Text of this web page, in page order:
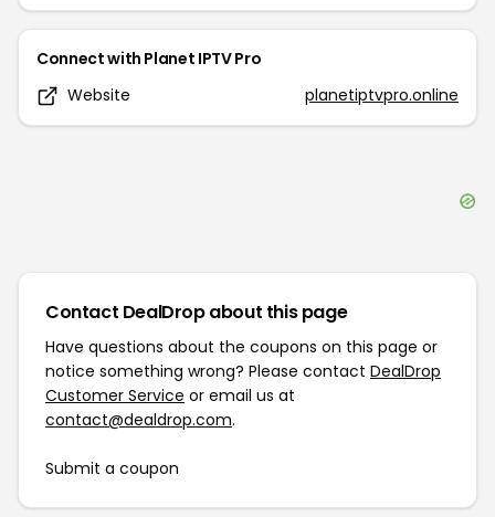
Connect with Planet IPTV Pro
Website
planetiptvpro.online
Contact DealDrop about this page
Have questions about the coupons on this page or
notice something wrong? Please contact DealDrop
Customer Service or email us at
contact@dealdrop.com.
Submit a coupon